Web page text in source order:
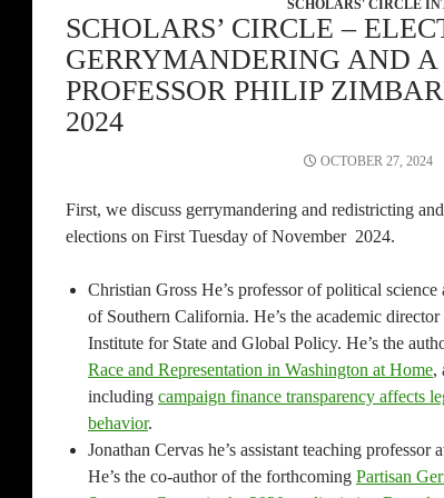
SCHOLARS' CIRCLE
SCHOLARS’ CIRCLE –
GERRYMANDERING AND
PROFESSOR PHILIP
2024
OCTOBER 27, 2024
First, we discuss gerrymandering and redistricting
elections on First Tuesday of November 2024.
Christian Gross He’s professor of political
of Southern California. He’s the academic
Institute for State and Global Policy. He’s the
Race and Representation in Washington at Home,
including campaign finance transparency affects
behavior.
Jonathan Cervas he’s assistant teaching
He’s the co-author of the forthcoming Partisan